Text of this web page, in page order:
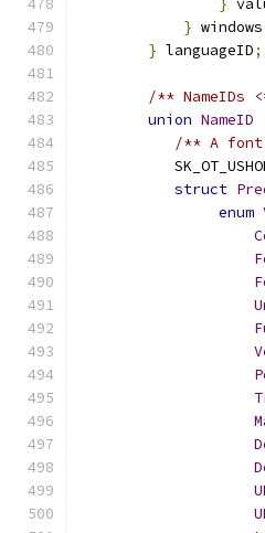
}
} windows
} languageID;
/** NameIDs
union NameID
/** A font
struct
enum